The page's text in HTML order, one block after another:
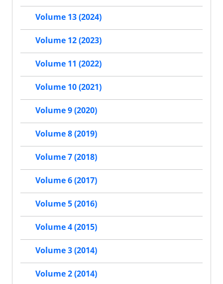
Volume 13 (2024)
Volume 12 (2023)
Volume 11 (2022)
Volume 10 (2021)
Volume 9 (2020)
Volume 8 (2019)
Volume 7 (2018)
Volume 6 (2017)
Volume 5 (2016)
Volume 4 (2015)
Volume 3 (2014)
Volume 2 (2014)